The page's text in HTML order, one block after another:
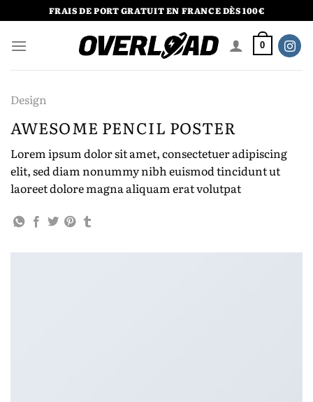
au
contenu
FRAIS DE PORT GRATUIT EN FRANCE DÈS 100€
0
Design
AWESOME PENCIL POSTER
Lorem ipsum dolor sit amet, consectetuer adipiscing
elit, sed diam nonummy nibh euismod tincidunt ut
laoreet dolore magna aliquam erat volutpat